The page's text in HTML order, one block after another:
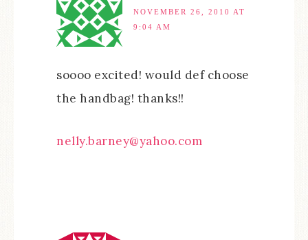
NOVEMBER 26, 2010 AT
9:04 AM
soooo excited! would def choose
the handbag! thanks!!
nelly.barney@yahoo.com